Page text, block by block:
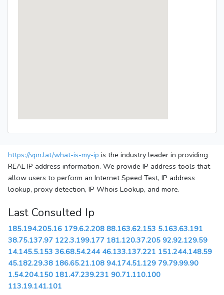
https://vpn.lat/what-is-my-ip is the industry leader in providing
REAL IP address information. We provide IP address tools that
allow users to perform an Internet Speed Test, IP address
lookup, proxy detection, IP Whois Lookup, and more.
Last Consulted Ip
185.194.205.16 179.6.2.208 88.163.62.153 5.163.63.191
38.75.137.97 122.3.199.177 181.120.37.205 92.92.129.59
14.145.5.153 36.68.54.244 46.133.137.221 151.244.148.59
45.182.29.38 186.65.21.108 94.174.51.129 79.79.99.90
1.54.204.150 181.47.239.231 90.71.110.100
113.19.141.101